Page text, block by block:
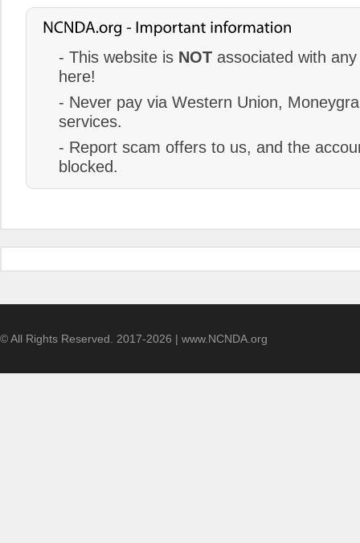
- This website is NOT associated with
here!
- Never pay via Western Union,
services.
- Report scam offers to us, and the
blocked.
© All Rights Reserved. 2017-2026 | www.NCNDA.org